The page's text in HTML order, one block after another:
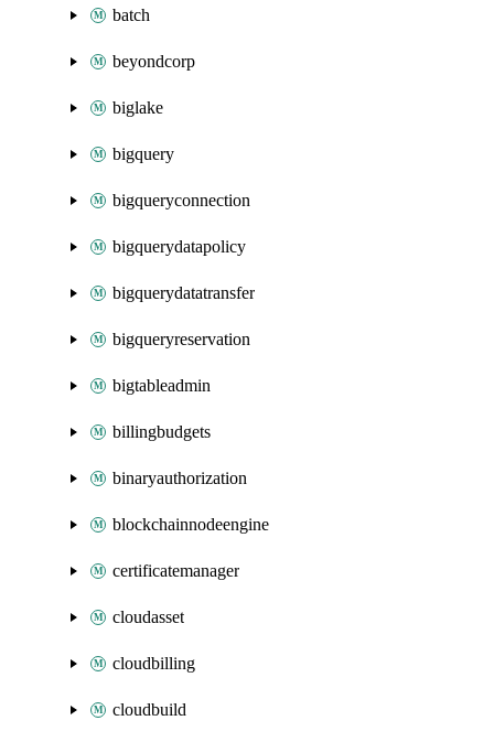
batch
beyondcorp
biglake
bigquery
bigqueryconnection
bigquerydatapolicy
bigquerydatatransfer
bigqueryreservation
bigtableadmin
billingbudgets
binaryauthorization
blockchainnodeengine
certificatemanager
cloudasset
cloudbilling
cloudbuild